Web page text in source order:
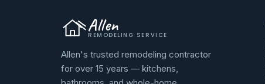
Allen
REMODELING SERVICE
Allen's trusted remodeling contractor
for over 15 years — kitchens,